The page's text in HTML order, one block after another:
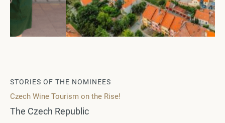
STORIES OF THE NOMINEES
Czech Wine Tourism on the Rise!
The Czech Republic